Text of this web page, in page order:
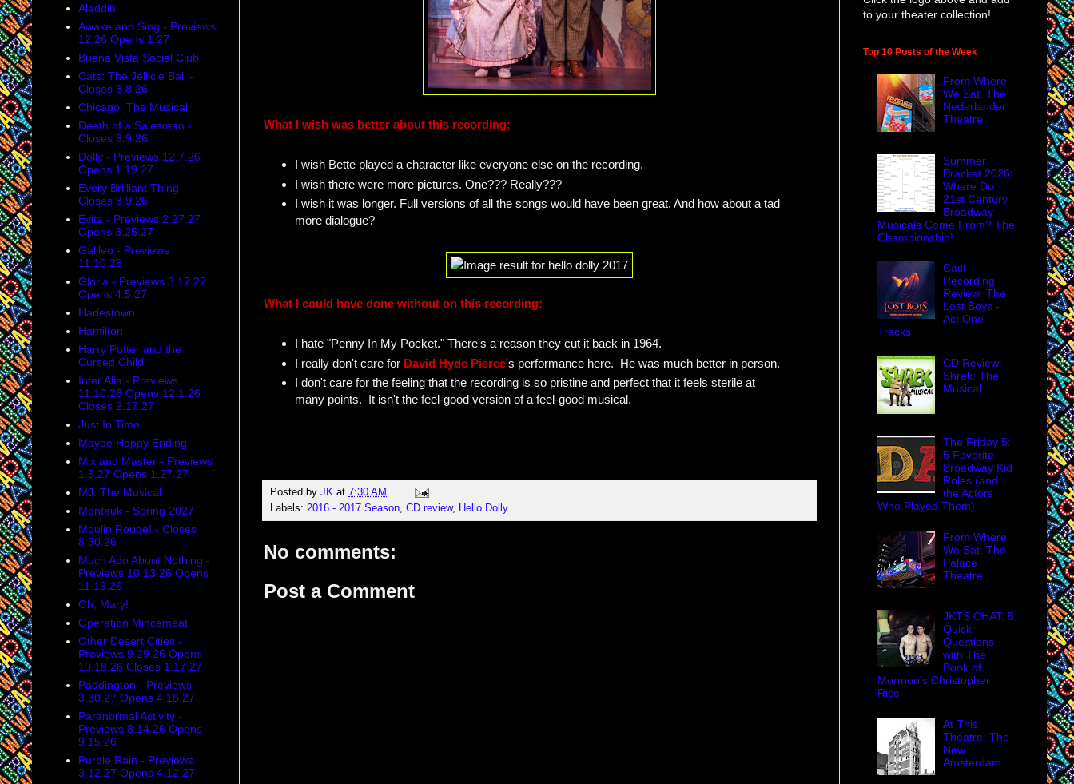
What I wish was better about this recording:
I wish Bette played a character like everyone else on the recording.
I wish there were more pictures. One??? Really???
I wish it was longer. Full versions of all the songs would have been great. And how about a tad
more dialogue?
What I could have done without on this recording:
I hate "Penny In My Pocket." There's a reason they cut it back in 1964.
I really don't care for David Hyde Pierce's performance here. He was much better in person.
I don't care for the feeling that the recording is so pristine and perfect that it feels sterile at
many points. It isn't the feel-good version of a feel-good musical.
Posted by JK at 7:30 AM
Labels: 2016 - 2017 Season, CD review, Hello Dolly
No comments:
Post a Comment
Aladdin
Awake and Sing - Previews
12.26 Opens 1.27
Buena Vista Social Club
Cats: The Jellicle Ball -
Closes 8.8.26
Chicago: The Musical
Death of a Salesman -
Closes 8.9.26
Dolly - Previews 12.7.26
Opens 1.19.27
Every Brilliant Thing -
Closes 8.9.26
Evita - Previews 2.27.27
Opens 3.25.27
Galileo - Previews
11.10.26
Gloria - Previews 3.17.27
Opens 4.5.27
Hadestown
Hamilton
Harry Potter and the
Cursed Child
Inter Alia - Previews
11.10.26 Opens 12.1.26
Closes 2.17.27
Just In Time
Maybe Happy Ending
Mix and Master - Previews
1.5.27 Opens 1.27.27
MJ: The Musical
Montauk - Spring 2027
Moulin Rouge! - Closes
8.30.26
Much Ado About Nothing -
Previews 10.13.26 Opens
11.19.26
Oh, Mary!
Operation Mincemeat
Other Desert Cities -
Previews 9.29.26 Opens
10.18.26 Closes 1.17.27
Paddington - Previews
3.30.27 Opens 4.18.27
Paranormal Activity -
Previews 8.14.26 Opens
9.15.26
Purple Rain - Previews
3.12.27 Opens 4.12.27
to your theater collection!
Top 10 Posts of the Week
From Where
We Sat: The
Nederlander
Theatre
Summer
Bracket 2026:
Where Do
21st Century
Broadway
Musicals Come From? The
Championship!
Cast
Recording
Review: The
Lost Boys -
Act One
Tracks
CD Review:
Shrek: The
Musical
The Friday 5:
5 Favorite
Broadway Kid
Roles (and
the Actors
Who Played Them)
From Where
We Sat: The
Palace
Theatre
JKTS CHAT: 5
Quick
Questions
with The
Book of
Mormon's Christopher
Rice
At This
Theatre: The
New
Amsterdam